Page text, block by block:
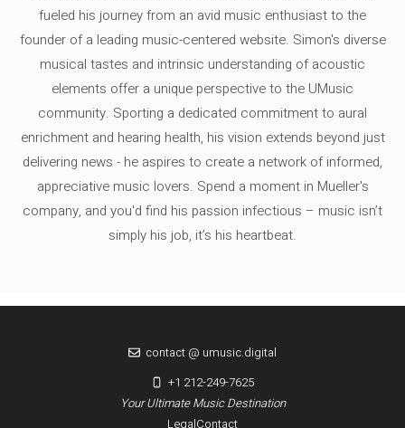
fueled his journey from an avid music enthusiast to the
founder of a leading music-centered website. Simon's diverse
musical tastes and intrinsic understanding of acoustic
elements offer a unique perspective to the UMusic
community. Sporting a dedicated commitment to aural
enrichment and hearing health, his vision extends beyond just
delivering news - he aspires to create a network of informed,
appreciative music lovers. Spend a moment in Mueller's
company, and you'd find his passion infectious – music isn’t
simply his job, it’s his heartbeat.
LegalContact
Your Ultimate Music Destination
contact @ umusic.digital
+1 212-249-7625